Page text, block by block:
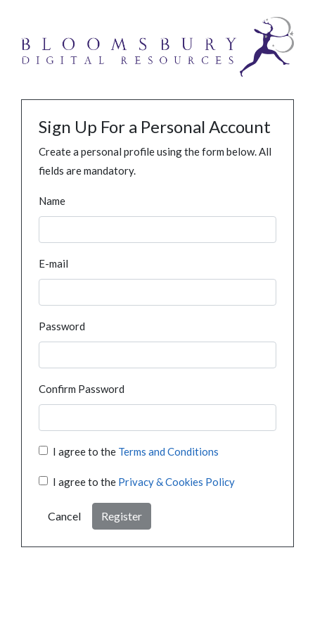
Sign Up For a Personal Account
Create a personal profile using the form below. All
fields are mandatory.
Name
E-mail
Password
Confirm Password
I agree to the Terms and Conditions
I agree to the Privacy & Cookies Policy
Cancel